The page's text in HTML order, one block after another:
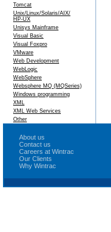
Tomcat
Unix/Linux/Solaris/AIX/
HP-UX
Unisys Mainframe
Visual Basic
Visual Foxpro
VMware
Web Development
WebLogic
WebSphere
Websphere MQ (MQSeries)
Windows programming
XML
XML Web Services
Other
About us
Contact us
Careers at Wintrac
Our Clients
Why Wintrac